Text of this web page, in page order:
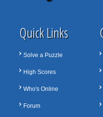
Quick Links
Solve a Puzzle
High Scores
Who's Online
Forum